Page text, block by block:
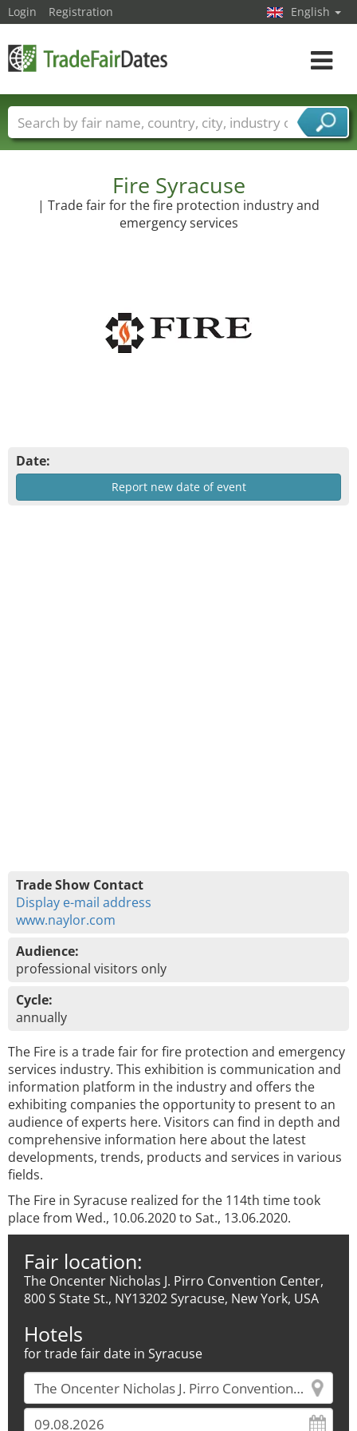
Fire Syracuse
| Trade fair for the fire protection industry and
emergency services
Date:
Report new date of event
Trade Show Contact
Display e-mail address
www.naylor.com
Audience:
professional visitors only
Cycle:
annually
The Fire is a trade fair for fire protection and emergency
services industry. This exhibition is communication and
information platform in the industry and offers the
exhibiting companies the opportunity to present to an
audience of experts here. Visitors can find in depth and
comprehensive information here about the latest
developments, trends, products and services in various
fields.
The Fire in Syracuse realized for the 114th time took
place from Wed., 10.06.2020 to Sat., 13.06.2020.
Fair location:
The Oncenter Nicholas J. Pirro Convention Center,
800 S State St., NY13202 Syracuse, New York, USA
Hotels
for trade fair date in Syracuse
Login Registration English
Toggle
Trade fair names Countries
Cities